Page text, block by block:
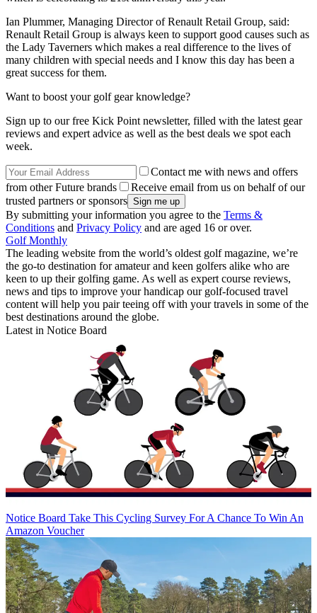
Ian Plummer, Managing Director of Renault Retail Group, said:
Renault Retail Group is always keen to support good causes such as
the Lady Taverners which makes a real difference to the lives of
many children with special needs and I know this day has been a
great success for them.
Want to boost your golf gear knowledge?
Sign up to our free Kick Point newsletter, filled with the latest gear
reviews and expert advice as well as the best deals we spot each
week.
Contact me with news and offers
from other Future brands
Receive email from us on behalf of our
trusted partners or sponsors
By submitting your information you agree to the Terms &
Conditions and Privacy Policy and are aged 16 or over.
Golf Monthly
The leading website from the world’s oldest golf magazine, we’re
the go-to destination for amateur and keen golfers alike who are
keen to up their golfing game. As well as expert course reviews,
news and tips to improve your handicap our golf-focused travel
content will help you pair teeing off with your travels in some of the
best destinations around the globe.
Latest in Notice Board
Notice Board Take This Cycling Survey For A Chance To Win An
Amazon Voucher